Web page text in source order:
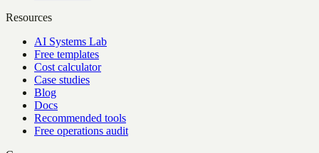
Resources
AI Systems Lab
Free templates
Cost calculator
Case studies
Blog
Docs
Recommended tools
Free operations audit